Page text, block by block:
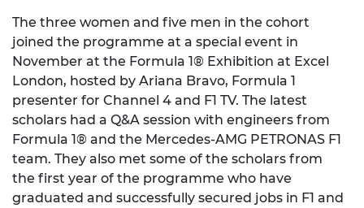
The three women and five men in the cohort
joined the programme at a special event in
November at the Formula 1® Exhibition at Excel
London, hosted by Ariana Bravo, Formula 1
presenter for Channel 4 and F1 TV. The latest
scholars had a Q&A session with engineers from
Formula 1® and the Mercedes-AMG PETRONAS F1
team. They also met some of the scholars from
the first year of the programme who have
graduated and successfully secured jobs in F1 and